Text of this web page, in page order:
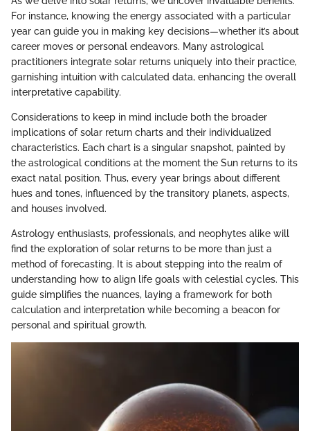
For instance, knowing the energy associated with a particular
year can guide you in making key decisions—whether it’s about
career moves or personal endeavors. Many astrological
practitioners integrate solar returns uniquely into their practice,
garnishing intuition with calculated data, enhancing the overall
interpretative capability.
Considerations to keep in mind include both the broader
implications of solar return charts and their individualized
characteristics. Each chart is a singular snapshot, painted by
the astrological conditions at the moment the Sun returns to its
exact natal position. Thus, every year brings about different
hues and tones, influenced by the transitory planets, aspects,
and houses involved.
Astrology enthusiasts, professionals, and neophytes alike will
find the exploration of solar returns to be more than just a
method of forecasting. It is about stepping into the realm of
understanding how to align life goals with celestial cycles. This
guide simplifies the nuances, laying a framework for both
calculation and interpretation while becoming a beacon for
personal and spiritual growth.